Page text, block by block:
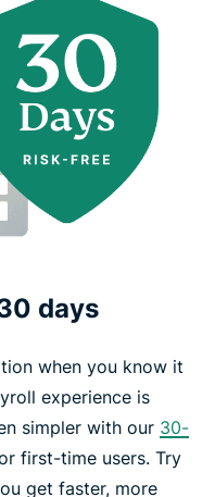
days
when you know it
experience is
simpler with our 30-
first-time users. Try
get faster, more